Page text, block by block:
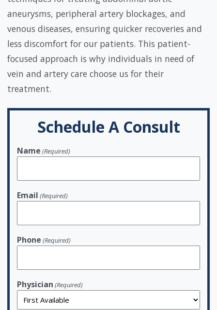
aneurysms, peripheral artery blockages, and
venous diseases, ensuring quicker recoveries and
less discomfort for our patients. This patient-
focused approach is why individuals in need of
vein and artery care choose us for their
treatment.
Schedule A Consult
Name (Required)
Email (Required)
Phone (Required)
Physician (Required)